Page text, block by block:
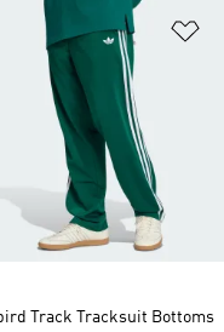
Track Tracksuit Bottoms